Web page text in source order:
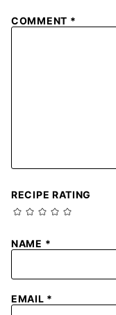
COMMENT *
RECIPE RATING
NAME *
EMAIL *